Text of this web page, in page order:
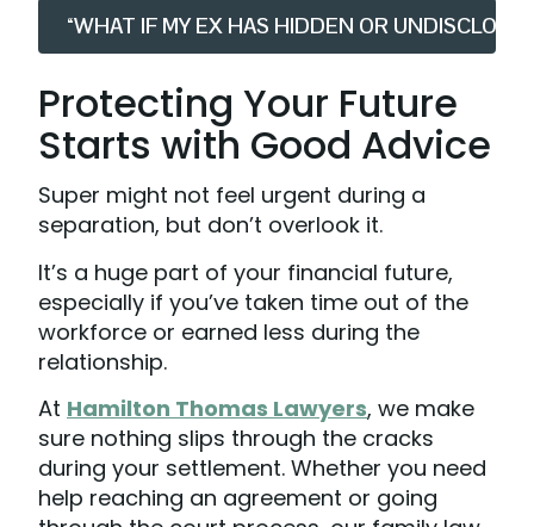
“WHAT IF MY EX HAS HIDDEN OR
Protecting Your Future
Starts with Good Advice
Super might not feel urgent during a
separation, but don’t overlook it.
It’s a huge part of your financial future,
especially if you’ve taken time out of the
workforce or earned less during the
relationship.
At Hamilton Thomas Lawyers, we make
sure nothing slips through the cracks
during your settlement. Whether you need
help reaching an agreement or going